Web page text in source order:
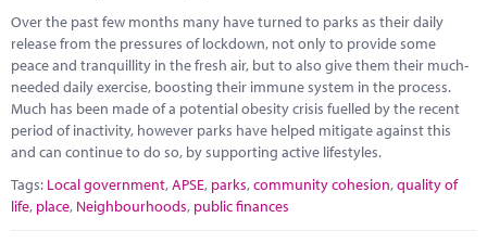
Over the past few months many have turned to parks as their daily
release from the pressures of lockdown, not only to provide some
peace and tranquillity in the fresh air, but to also give them their much-
needed daily exercise, boosting their immune system in the process.
Much has been made of a potential obesity crisis fuelled by the recent
period of inactivity, however parks have helped mitigate against this
and can continue to do so, by supporting active lifestyles.
Tags: Local government,APSE, parks,community cohesion,quality of
life, place, Neighbourhoods, public finances